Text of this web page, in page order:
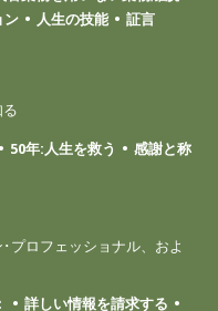
ン
人生の技能 証言
50年:人生を救う
感謝と称
プロフェッショナル、およ
詳しい情報を請求する